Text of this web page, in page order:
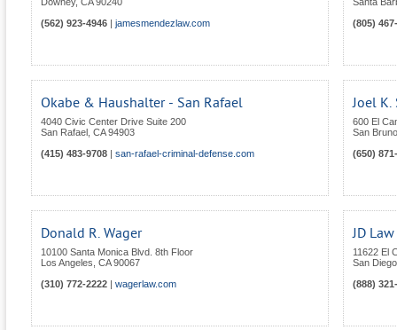
(562) 923-4946
jamesmendezlaw.com
(805)
Okabe & Haushalter - San Rafael
4040 Civic Center Drive Suite 200
San Rafael
CA 94903
(415) 483-9708
san-rafael-criminal-defense.com
Joel K.
600 El
San Bruno
(650)
Donald R. Wager
10100 Santa Monica Blvd. 8th Floor
Los Angeles CA 90067
(310) 772-2222
wagerlaw.com
JD
11622 El
San Diego
(888)